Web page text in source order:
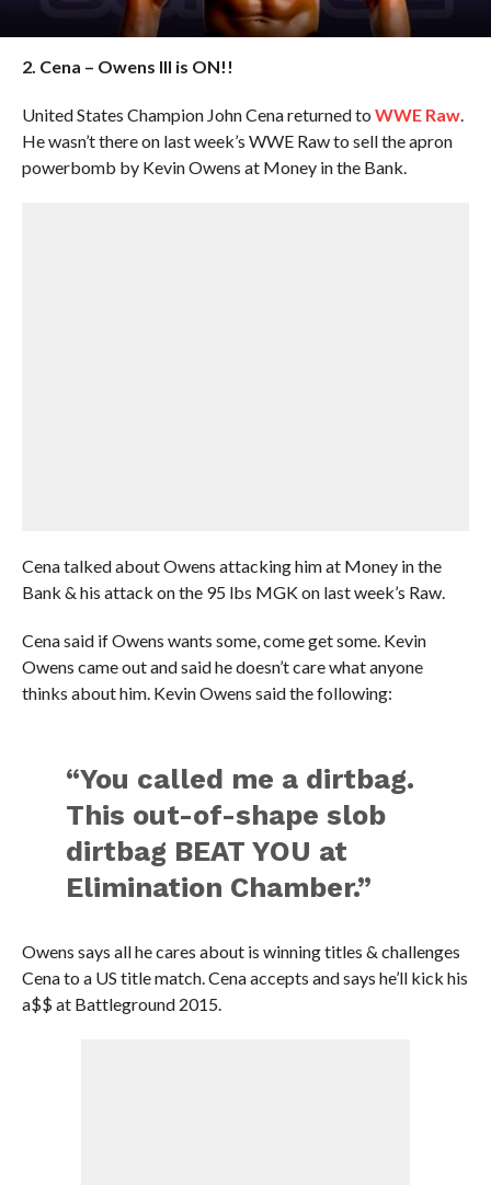
2. Cena – Owens III is ON!!
United States Champion John Cena returned to WWE Raw.
He wasn’t there on last week’s WWE Raw to sell the apron
powerbomb by Kevin Owens at Money in the Bank.
Cena talked about Owens attacking him at Money in the
Bank & his attack on the 95 lbs MGK on last week’s Raw.
Cena said if Owens wants some, come get some. Kevin
Owens came out and said he doesn’t care what anyone
thinks about him. Kevin Owens said the following:
“You called me a dirtbag.
This out-of-shape slob
dirtbag BEAT YOU at
Elimination Chamber.”
Owens says all he cares about is winning titles & challenges
Cena to a US title match. Cena accepts and says he’ll kick his
a$$ at Battleground 2015.